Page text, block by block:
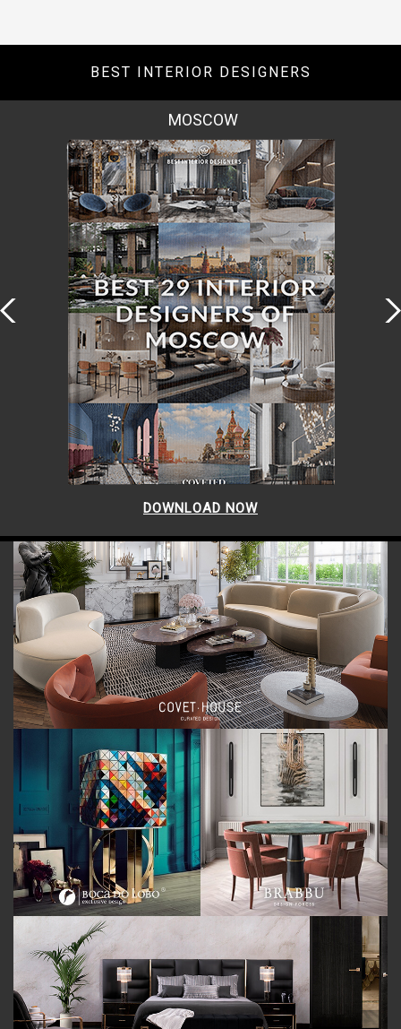
BEST INTERIOR DESIGNERS
ROME
DOWNLOAD NOW